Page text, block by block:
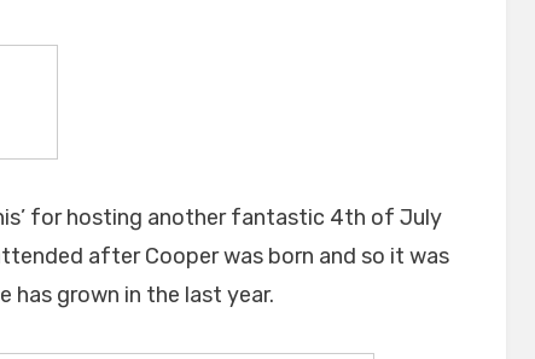
for hosting another fantastic 4th of July
after Cooper was born and so it was
has grown in the last year.